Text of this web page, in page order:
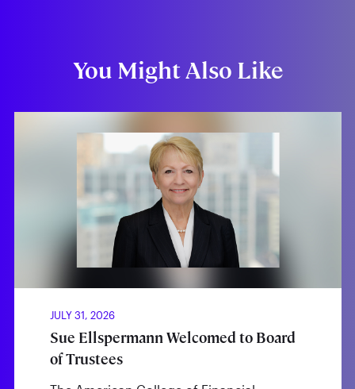
You Might Also Like
JULY 31, 2026
Sue Ellspermann Welcomed to Board
of Trustees